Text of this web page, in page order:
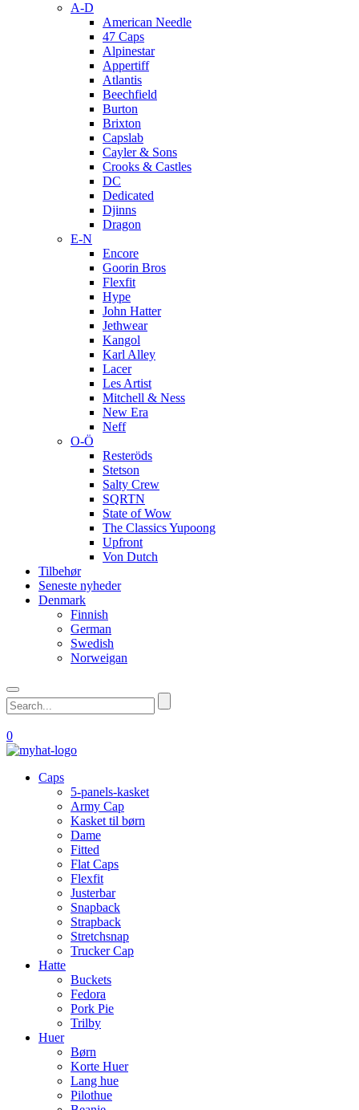
A-D
American Needle
47 Caps
Alpinestar
Appertiff
Atlantis
Beechfield
Burton
Brixton
Capslab
Cayler & Sons
Crooks & Castles
DC
Dedicated
Djinns
Dragon
E-N
Encore
Goorin Bros
Flexfit
Hype
John Hatter
Jethwear
Kangol
Karl Alley
Lacer
Les Artist
Mitchell & Ness
New Era
Neff
O-Ö
Resteröds
Stetson
Salty Crew
SQRTN
State of Wow
The Classics Yupoong
Upfront
Von Dutch
Tilbehør
Seneste nyheder
Denmark
Finnish
German
Swedish
Norweigan
0
Caps
5-panels-kasket
Army Cap
Kasket til børn
Dame
Fitted
Flat Caps
Flexfit
Justerbar
Snapback
Strapback
Stretchsnap
Trucker Cap
Hatte
Buckets
Fedora
Pork Pie
Trilby
Huer
Børn
Korte Huer
Lang hue
Pilothue